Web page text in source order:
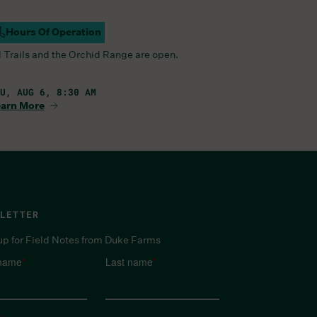
Hours Of Operation
Open
Trails and the Orchid Range are open.
AUG 6, 8:30 AM
More
for Field Notes from Duke Farms
* Last name*